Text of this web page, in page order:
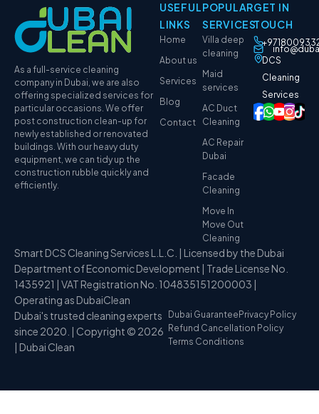
As a full-service cleaning
company in Dubai, we are also
offering specialized services for
particular occasions. We offer
post construction clean-up for
newly established or renovated
buildings. With our heavy duty
equipment, we can tidy up the
construction rubble quickly and
efficiently.
USEFUL
LINKS
Home
About us
Services
Blog
Contact
POPULAR
SERVICES
Villa deep
cleaning
Maid
services
AC Duct
Cleaning
AC Repair
Dubai
Facade
Cleaning
Move In
Move Out
Cleaning
GET IN
TOUCH
DCS
Cleaning
Services
Smart DCS Cleaning Services L.L.C. | Licensed by the Dubai
Department of Economic Development | Trade License No.
1435921 | VAT Registration No. 104835151200003 |
Operating as DubaiClean
Dubai's trusted cleaning experts
since 2020. | Copyright © 2026
| Dubai Clean
Dubai Guarantee Privacy Policy
Refund Cancellation Policy
Terms Conditions